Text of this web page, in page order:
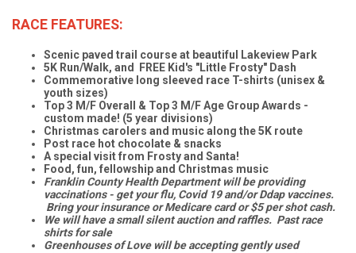
RACE FEATURES:
Scenic paved trail course at beautiful Lakeview Park
5K Run/Walk, and FREE Kid's "Little Frosty" Dash
Commemorative long sleeved race T-shirts (unisex &
youth sizes)
Top 3 M/F Overall & Top 3 M/F Age Group Awards -
custom made! (5 year divisions)
Christmas carolers and music along the 5K route
Post race hot chocolate & snacks
A special visit from Frosty and Santa!
Food, fun, fellowship and Christmas music
Franklin County Health Department will be providing
vaccinations - get your flu, Covid 19 and/or Ddap vaccines.
Bring your insurance or Medicare card or $5 per shot cash.
We will have a small silent auction and raffles. Past race
shirts for sale
Greenhouses of Love will be accepting gently used